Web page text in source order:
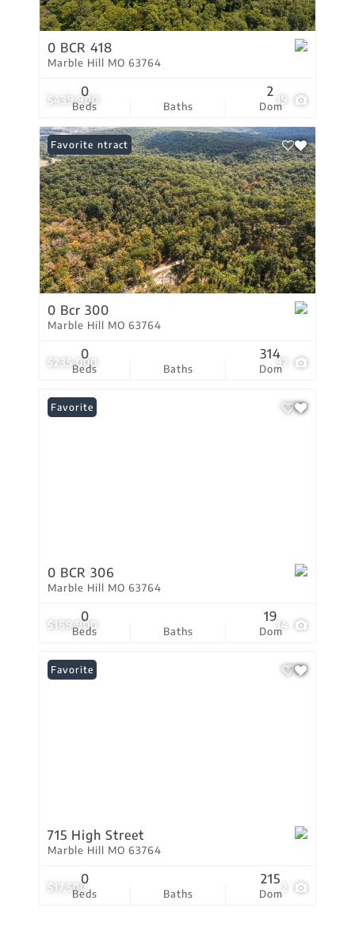
$439,900 19
0 BCR 418
Marble Hill MO 63764
Beds
0
Baths Dom
2
$235,000 37
Under Contract
Favorite
0 Bcr 300
Marble Hill MO 63764
Beds
0
Baths Dom
314
$169,900 14
Favorite
0 BCR 306
Marble Hill MO 63764
Beds
0
Baths Dom
19
$17,500 2
Favorite
715 High Street
Marble Hill MO 63764
Beds
0
Baths Dom
215